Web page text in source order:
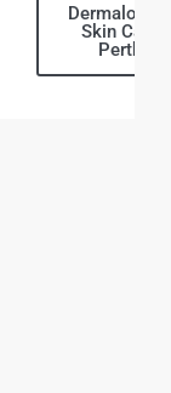
Dermalogica
Skin Care
Perth